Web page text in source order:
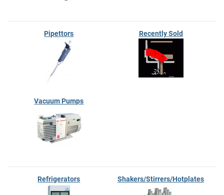
Pipettors Recently Sold
Vacuum Pumps
Refrigerators Shakers/Stirrers/Hotplates